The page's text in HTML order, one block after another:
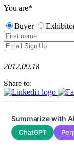
You are*
Buyer
2012.09.18
Share to:
Summarize with
ChatGPT